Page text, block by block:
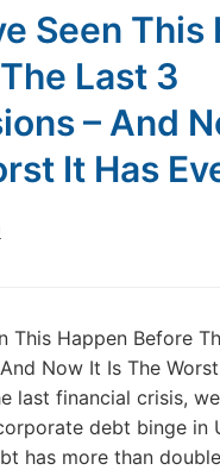
Seen This
Last 3
– And
It Has
This Happen Before
Now It Is The
last financial crisis,
debt binge in
has more than